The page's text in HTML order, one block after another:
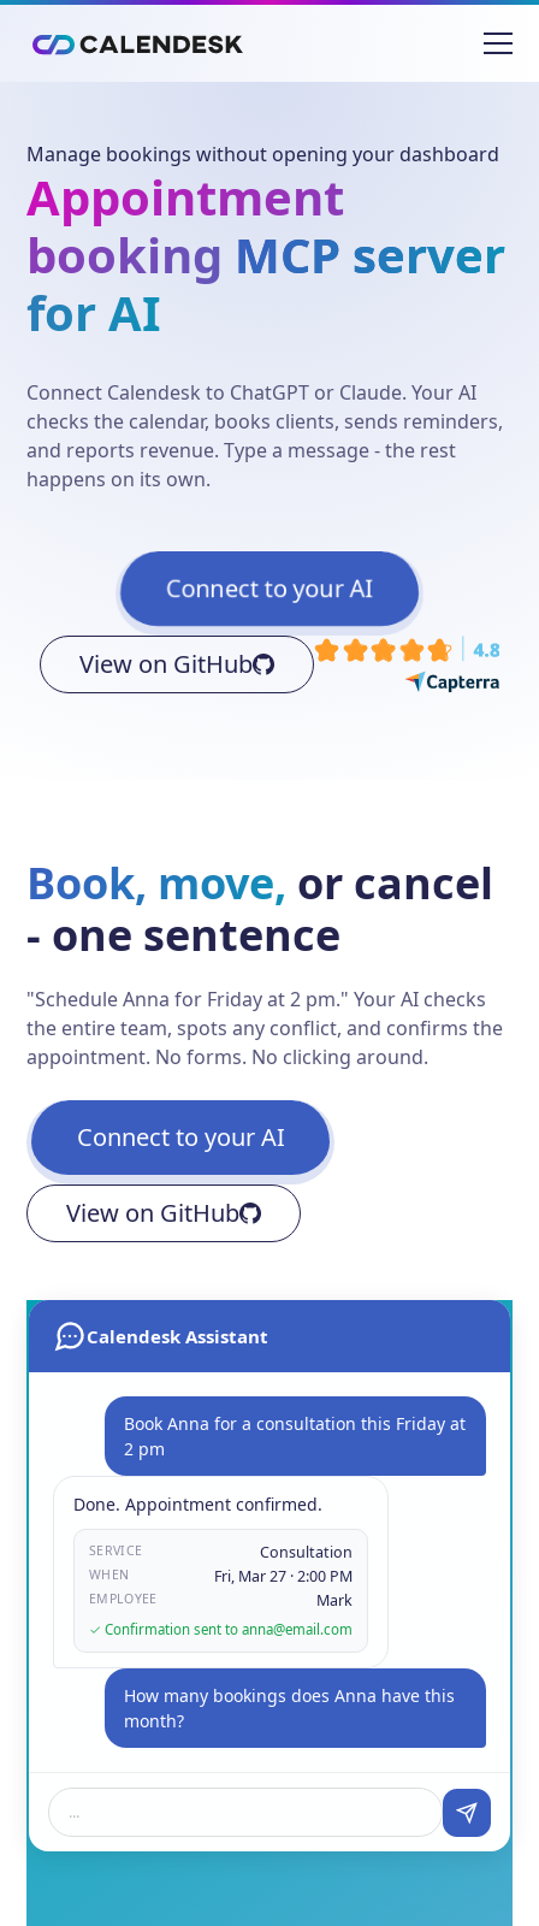
Manage bookings without opening your dashboard
Appointment
booking MCP server
for AI
Connect Calendesk to ChatGPT or Claude. Your AI
checks the calendar, books clients, sends reminders,
and reports revenue. Type a message - the rest
happens on its own.
Connect to your AI
View on GitHub
Book, move, or cancel
- one sentence
"Schedule Anna for Friday at 2 pm." Your AI checks
the entire team, spots any conflict, and confirms the
appointment. No forms. No clicking around.
Connect to your AI
View on GitHub
Calendesk Assistant
Book Anna for a consultation this Friday at
2 pm
Done. Appointment confirmed.
SERVICE Consultation
WHEN Fri, Mar 27 · 2:00 PM
EMPLOYEE Mark
✓ Confirmation sent to anna@email.com
How many bookings does Anna have this
month?
...